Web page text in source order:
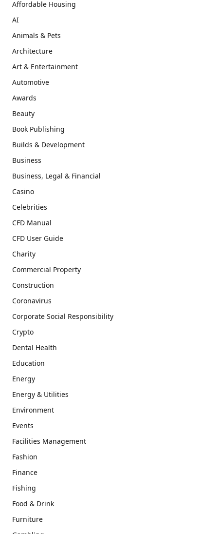
Affordable Housing
AI
Animals & Pets
Architecture
Art & Entertainment
Automotive
Awards
Beauty
Book Publishing
Builds & Development
Business
Business, Legal & Financial
Casino
Celebrities
CFD Manual
CFD User Guide
Charity
Commercial Property
Construction
Coronavirus
Corporate Social Responsibility
Crypto
Dental Health
Education
Energy
Energy & Utilities
Environment
Events
Facilities Management
Fashion
Finance
Fishing
Food & Drink
Furniture